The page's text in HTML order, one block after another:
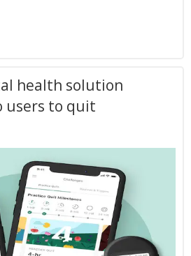
health solution
users to quit